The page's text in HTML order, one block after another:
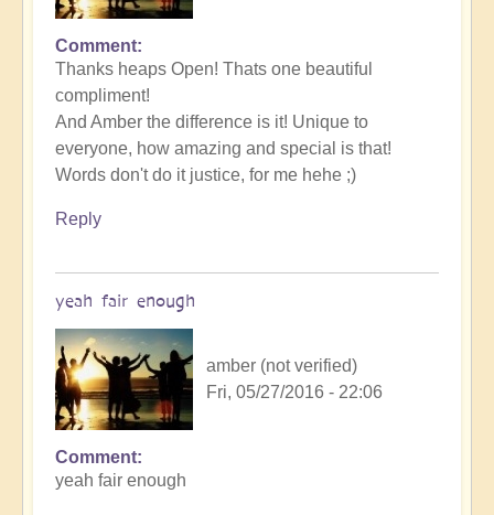
Comment
Thanks heaps Open! Thats one beautiful
compliment!
And Amber the difference is it! Unique to
everyone, how amazing and special is that!
Words don't do it justice, for me hehe ;)
Reply
yeah fair enough
amber (not verified)
Fri, 05/27/2016 - 22:06
Comment
yeah fair enough